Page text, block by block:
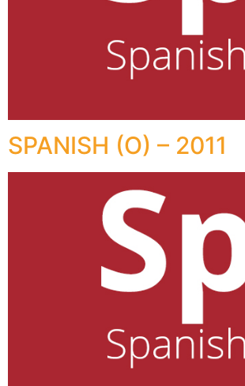
SPANISH (O) – 2011